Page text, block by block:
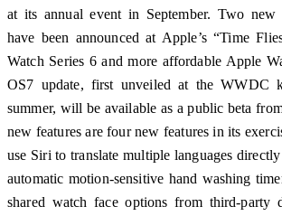
at its annual event in September. Two new
have been announced at Apple’s “Time
Watch Series 6 and more affordable Apple
OS7 update, first unveiled at the WWDC
summer, will be available as a public beta
new features are four new features in its
use Siri to translate multiple languages
automatic motion-sensitive hand washing
shared watch face options from third-party